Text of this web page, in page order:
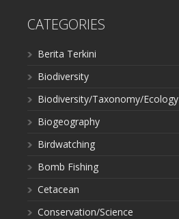
CATEGORIES
Berita Terkini
Biodiversity
Biodiversity/Taxonomy/Ecology
Biogeography
Birdwatching
Bomb Fishing
Cetacean
Conservation/Science